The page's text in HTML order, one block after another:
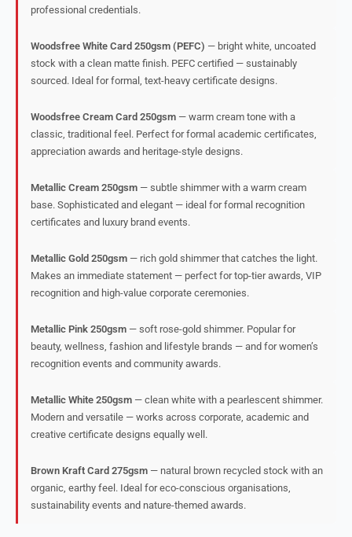
professional credentials.
Woodsfree White Card 250gsm (PEFC) — bright white, uncoated
stock with a clean matte finish. PEFC certified — sustainably
sourced. Ideal for formal, text-heavy certificate designs.
Woodsfree Cream Card 250gsm — warm cream tone with a
classic, traditional feel. Perfect for formal academic certificates,
appreciation awards and heritage-style designs.
Metallic Cream 250gsm — subtle shimmer with a warm cream
base. Sophisticated and elegant — ideal for formal recognition
certificates and luxury brand events.
Metallic Gold 250gsm — rich gold shimmer that catches the light.
Makes an immediate statement — perfect for top-tier awards, VIP
recognition and high-value corporate ceremonies.
Metallic Pink 250gsm — soft rose-gold shimmer. Popular for
beauty, wellness, fashion and lifestyle brands — and for women’s
recognition events and community awards.
Metallic White 250gsm — clean white with a pearlescent shimmer.
Modern and versatile — works across corporate, academic and
creative certificate designs equally well.
Brown Kraft Card 275gsm — natural brown recycled stock with an
organic, earthy feel. Ideal for eco-conscious organisations,
sustainability events and nature-themed awards.